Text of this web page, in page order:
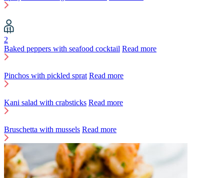
2
Baked peppers with seafood cocktail Read more
Pinchos with pickled sprat Read more
Kani salad with crabsticks Read more
Bruschetta with mussels Read more